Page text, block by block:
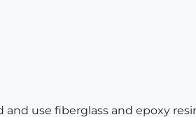
use fiberglass and epoxy